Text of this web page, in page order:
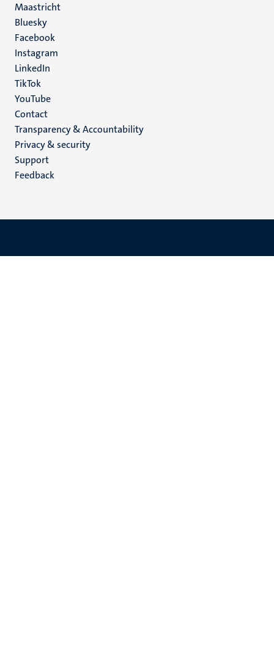
Maastricht
Social
media
Bluesky
Facebook
Instagram
LinkedIn
TikTok
YouTube
Menu
footer
(EN)
Contact
Transparency & Accountability
Privacy & security
Support
Feedback